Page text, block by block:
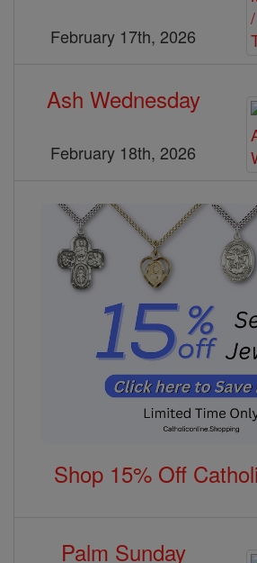
February 17th, 2026
Ash Wednesday
February 18th, 2026
Shop 15% Off
Palm Sunday